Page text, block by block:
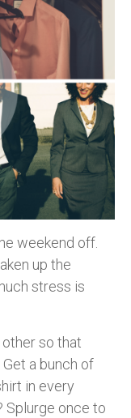
weekend off.
up the
stress is
so that
a bunch of
in every
Splurge once to